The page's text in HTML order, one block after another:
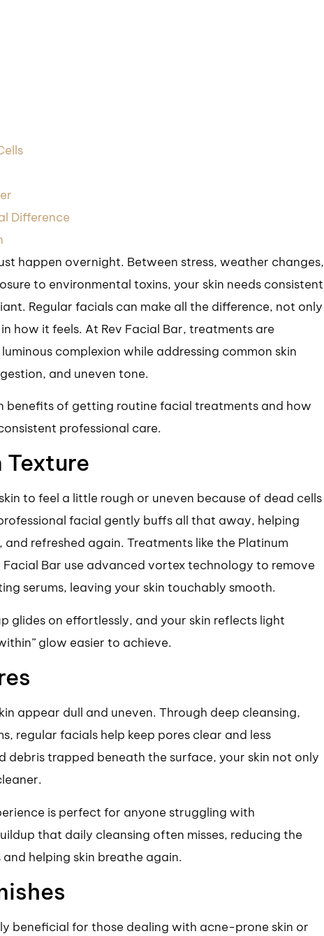
Difference
happen overnight. Between stress, weather changes,
to environmental toxins, your skin needs consistent
Regular facials can make all the difference, not only
how it feels. At Rev Facial Bar, treatments are
complexion while addressing common skin
and uneven tone.
benefits of getting routine facial treatments and how
professional care.
Texture
to feel a little rough or uneven because of dead cells
facial gently buffs all that away, helping
refreshed again. Treatments like the Platinum
Facial Bar use advanced vortex technology to remove
serums, leaving your skin touchably smooth.
glides on effortlessly, and your skin reflects light
glow easier to achieve.
appear dull and uneven. Through deep cleansing,
regular facials help keep pores clear and less
debris trapped beneath the surface, your skin not only
is perfect for anyone struggling with
that daily cleansing often misses, reducing the
helping skin breathe again.
beneficial for those dealing with acne-prone skin or